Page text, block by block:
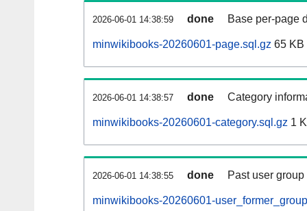
2026-06-01 14:38:59 done Base per-page
minwikibooks-20260601-page.sql.gz 65 KB
2026-06-01 14:38:57 done Category
minwikibooks-20260601-category.sql.gz 1
2026-06-01 14:38:55 done Past user
minwikibooks-20260601-